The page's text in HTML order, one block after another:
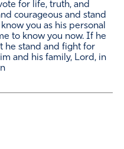
for life, truth, and
courageous and stand
you as his personal
to know you now. If he
he stand and fight for
and his family, Lord, in